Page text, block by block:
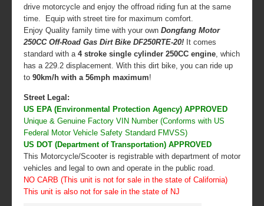
drive motorcycle and enjoy the offroad riding fun at the same
time. Equip with street tire for maximum comfort.
Enjoy Quality family time with your own Dongfang Motor
250CC Off-Road Gas Dirt Bike DF250RTE-20! It comes
standard with a 4 stroke single cylinder 250CC engine , which
has a 229.2 displacement. With this dirt bike, you can ride up
to 90km/h with a 56mph maximum!
Street Legal:
US EPA (Environmental Protection Agency) APPROVED
Unique & Genuine Factory VIN Number (Conforms with US
Federal Motor Vehicle Safety Standard FMVSS)
US DOT (Department of Transportation) APPROVED
This Motorcycle/Scooter is registrable with department of motor
vehicles and legal to own and operate in the public road.
NO CARB (This unit is not for sale in the state of California)
This unit is also not for sale in the state of NJ